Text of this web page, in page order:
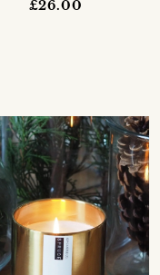
£26.00